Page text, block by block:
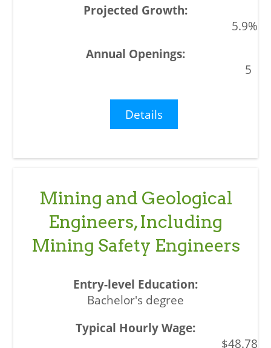
5.9%
5
Details
Mining and Geological
Engineers, Including
Mining Safety Engineers
Bachelor's degree
$48.78